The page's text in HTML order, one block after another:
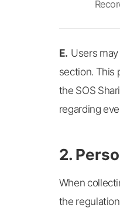
E. Users
section. This
the SOS
regarding
2.
When
the